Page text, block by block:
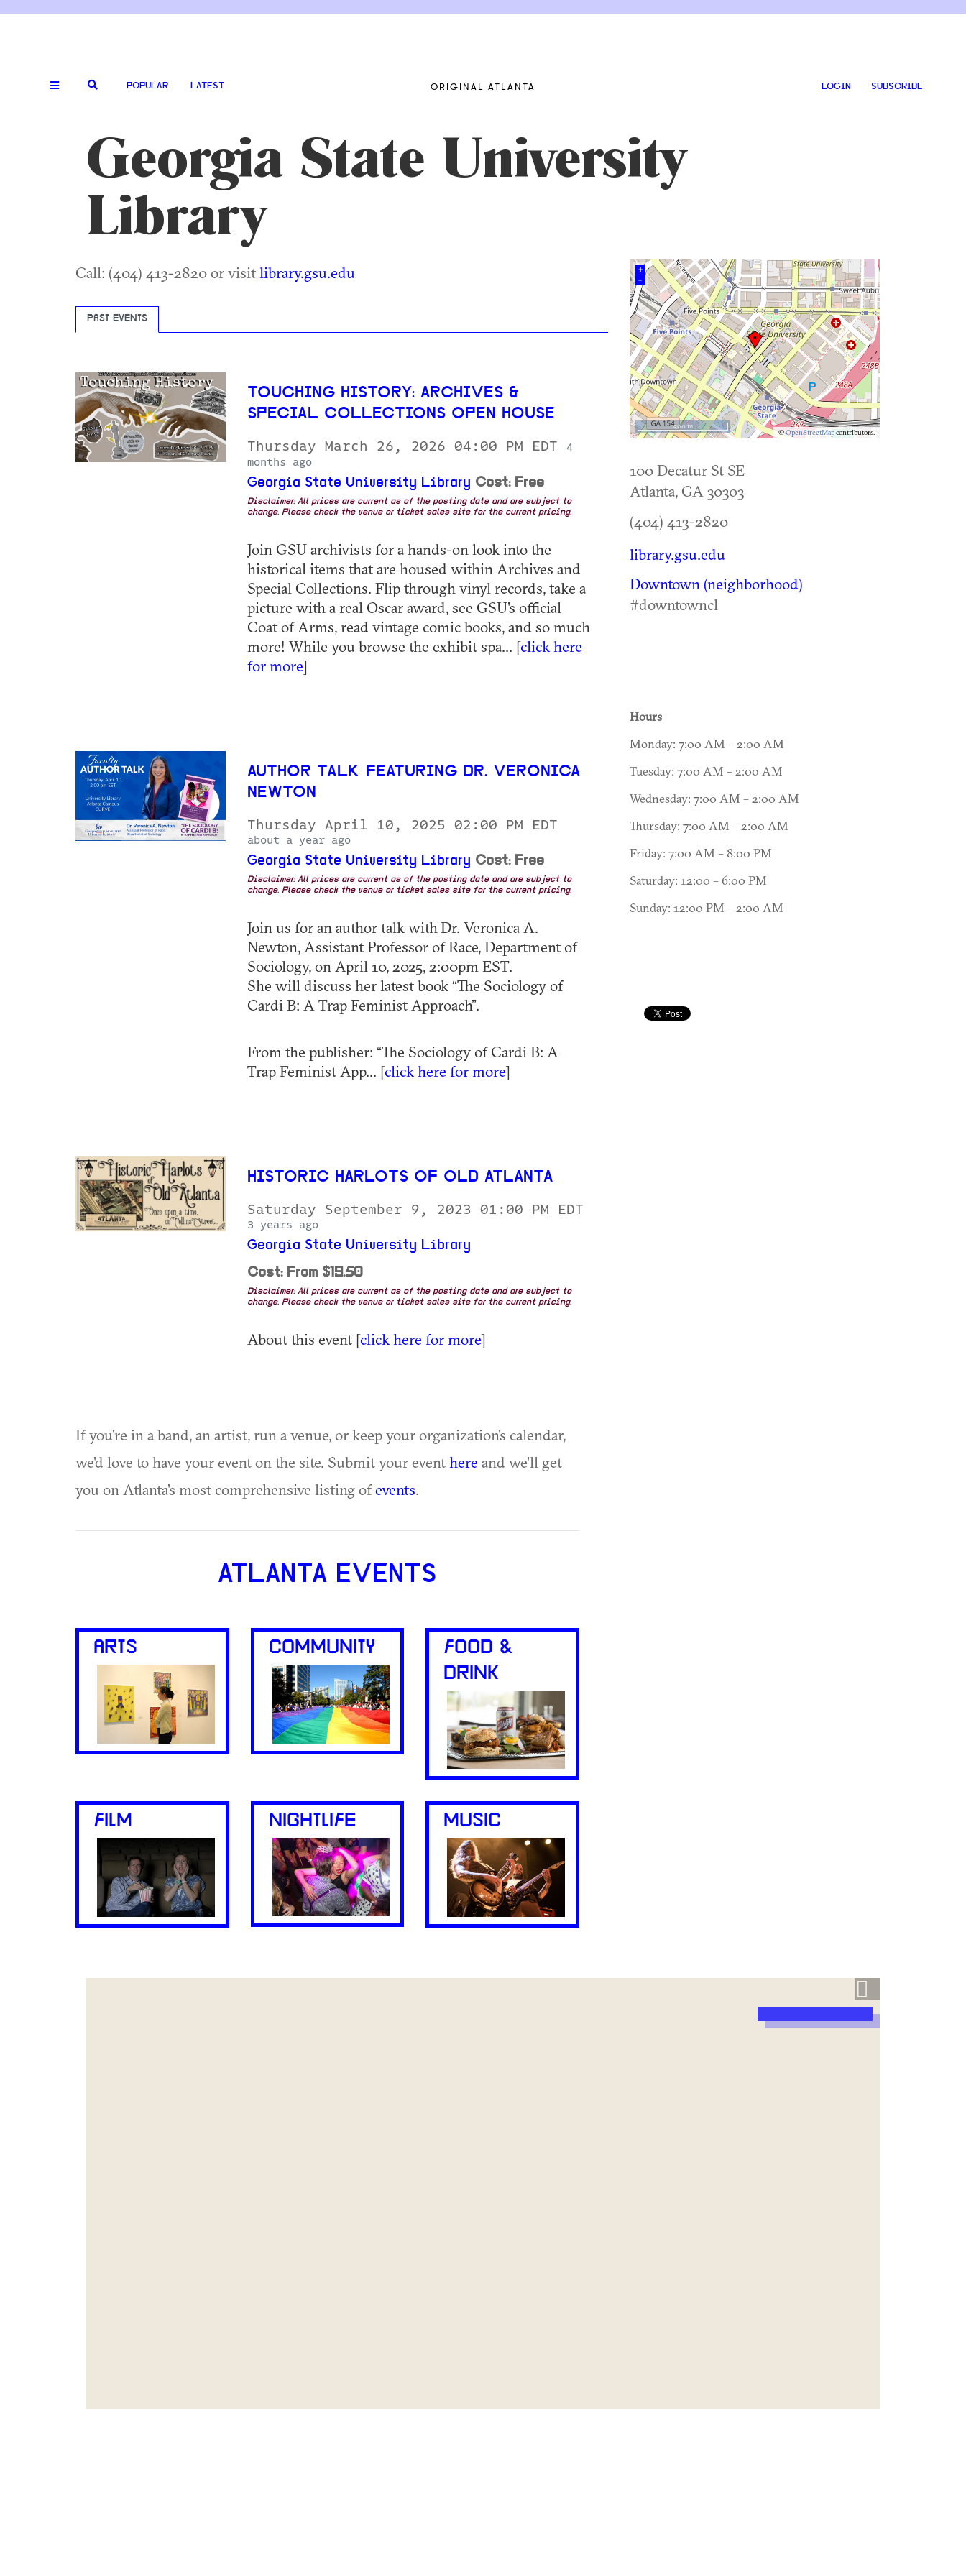
POPULAR LATEST ORIGINAL ATLANTA LOGIN SUBSCRIBE
Georgia State University
Library
Call: (404) 413-2820 or visitlibrary.gsu.edu
PAST EVENTS
TOUCHING HISTORY: ARCHIVES &
SPECIAL COLLECTIONS OPEN HOUSE
Thursday March 26, 2026 04:00 PM EDT
4
months ago
Georgia State University Library Cost: Free
Disclaimer: All prices are current as of the posting date and are subject to
change. Please check the venue or ticket sales site for the current pricing.
Join GSU archivists for a hands-on look into the
historical items that are housed within Archives and
Special Collections. Flip through vinyl records, take a
picture with a real Oscar award, see GSU's official
Coat of Arms, read vintage comic books, and so much
more! While you browse the exhibit spa... [click here
for more]
AUTHOR TALK FEATURING DR. VERONICA
NEWTON
Thursday April 10, 2025 02:00 PM EDT
about a year ago
Georgia State University Library Cost: Free
Disclaimer: All prices are current as of the posting date and are subject to
change. Please check the venue or ticket sales site for the current pricing.
Join us for an author talk with Dr. Veronica A.
Newton, Assistant Professor of Race, Department of
Sociology, on April 10, 2025, 2:00pm EST.
She will discuss her latest book “The Sociology of
Cardi B: A Trap Feminist Approach”.
From the publisher: “The Sociology of Cardi B: A
Trap Feminist App... [click here for more]
HISTORIC HARLOTS OF OLD ATLANTA
Saturday September 9, 2023 01:00 PM EDT
3 years ago
Georgia State University Library
Cost: From $19.50
Disclaimer: All prices are current as of the posting date and are subject to
change. Please check the venue or ticket sales site for the current pricing.
About this event [click here for more]
If you're in a band, an artist, run a venue, or keep your organization's calendar,
we'd love to have your event on the site. Submit your eventhere and we'll get
you on Atlanta's most comprehensive listing ofevents.
ATLANTA EVENTS
ARTS COMMUNITY
FOOD &
DRINK
FILM NIGHTLIFE MUSIC
+
–
©OpenStreetMapcontributors.
500 m
100 Decatur St SE
Atlanta, GA 30303
(404) 413-2820
library.gsu.edu
Downtown (neighborhood)
#downtowncl
Hours
Monday: 7:00 AM – 2:00 AM
Tuesday: 7:00 AM – 2:00 AM
Wednesday: 7:00 AM – 2:00 AM
Thursday: 7:00 AM – 2:00 AM
Friday: 7:00 AM – 8:00 PM
Saturday: 12:00 – 6:00 PM
Sunday: 12:00 PM – 2:00 AM